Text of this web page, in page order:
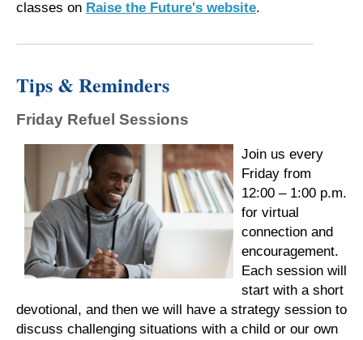
classes on Raise the Future's website.
Tips & Reminders
Friday Refuel Sessions
Join us every
Friday from
12:00 – 1:00 p.m.
for virtual
connection and
encouragement.
Each session will
start with a short
devotional, and then we will have a strategy session to
discuss challenging situations with a child or our own